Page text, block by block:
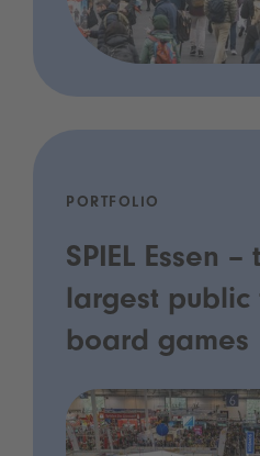
PORTFOLIO
SPIEL Essen
largest public
board games